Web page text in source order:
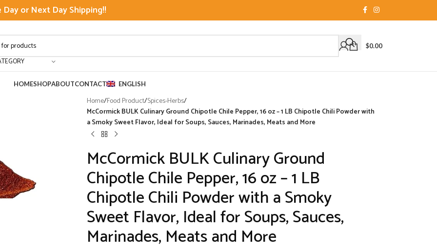
Day or Next Day Shipping!!
$0.00
HOMESHOPABOUTCONTACT ENGLISH
Home/Food Product/Spices-Herbs/
McCormick BULK Culinary Ground Chipotle Chile Pepper, 16 oz – 1 LB Chipotle Chili Powder with
a Smoky Sweet Flavor, Ideal for Soups, Sauces, Marinades, Meats and More
McCormick BULK Culinary Ground
Chipotle Chile Pepper, 16 oz – 1 LB
Chipotle Chili Powder with a Smoky
Sweet Flavor, Ideal for Soups, Sauces,
Marinades, Meats and More